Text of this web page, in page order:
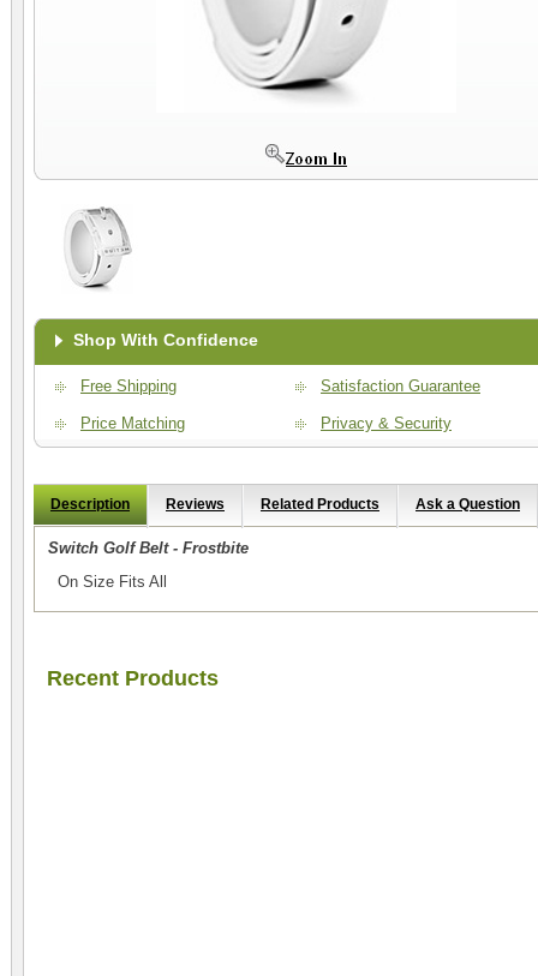
Shop With Confidence
Free Shipping
Price Matching
Satisfaction Guarantee
Privacy & Security
Description Reviews Related Products Ask a Question
Switch Golf Belt - Frostbite
On Size Fits All
Recent Products